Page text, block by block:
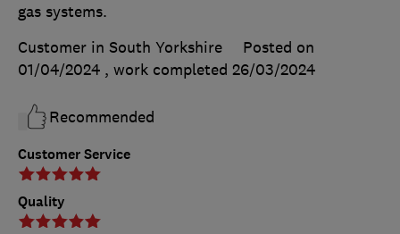
Customer Service
Quality
gas systems.
Customer in South Yorkshire
Posted on
01/04/2024 , work completed 26/03/2024
Recommended